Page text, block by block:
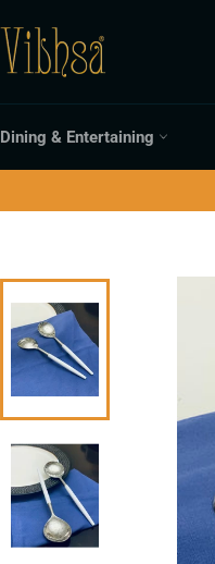
Dining & Entertaining